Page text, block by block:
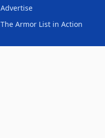
Advertise
The Armor List in Action